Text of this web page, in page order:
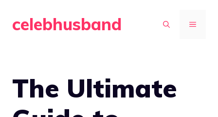
celebhusband MENU
The Ultimate